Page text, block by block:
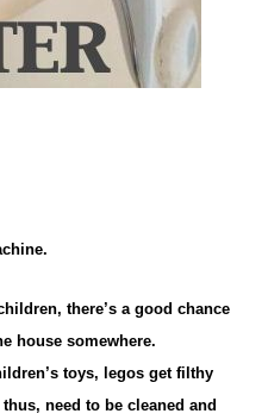
there’s a good chance
house somewhere.
toys, legos get filthy
need to be cleaned and